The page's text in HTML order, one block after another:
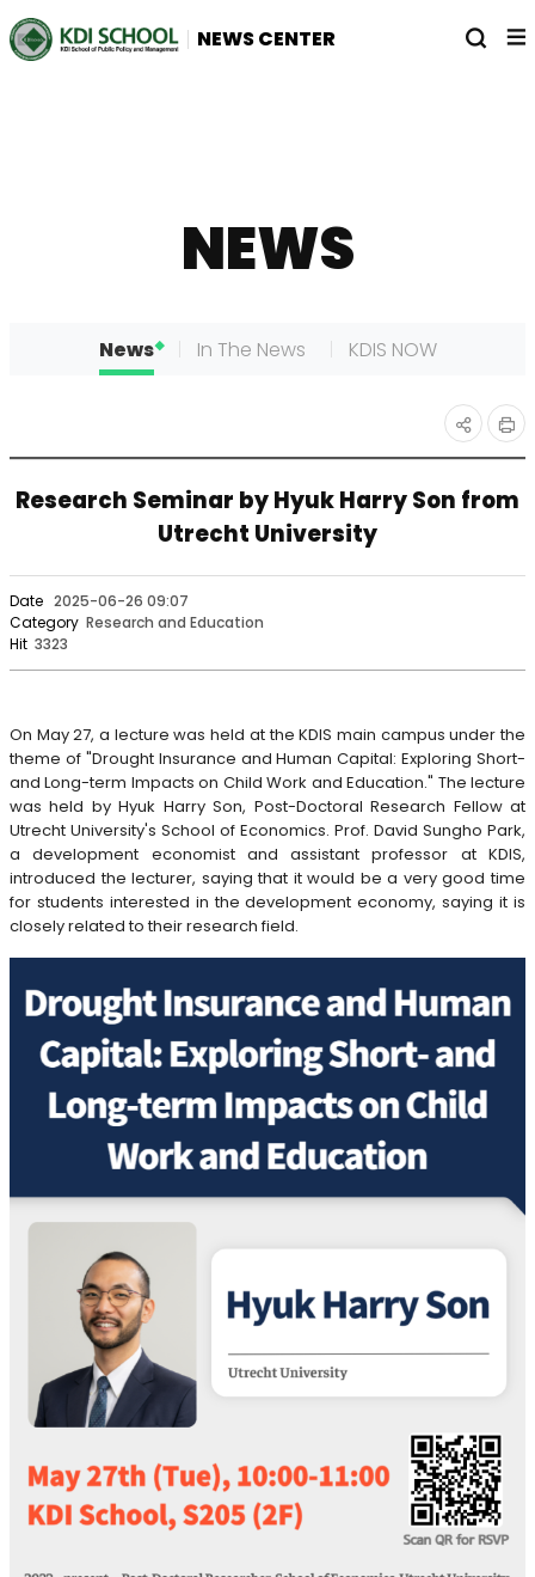
NEWS CENTER
열
전
체
NEWS
News In The News KDIS NOW
공유
하기
인
쇄
Research Seminar by Hyuk Harry Son from
Utrecht University
Date 2025-06-26 09:07
Category Research and Education
Hit 3323
On May 27, a lecture was held at the KDIS main campus under the
theme of "Drought Insurance and Human Capital: Exploring Short-
and Long-term Impacts on Child Work and Education." The lecture
was held by Hyuk Harry Son, Post-Doctoral Research Fellow at
Utrecht University's School of Economics. Prof. David Sungho Park,
a development economist and assistant professor at KDIS,
introduced the lecturer, saying that it would be a very good time
for students interested in the development economy, saying it is
closely related to their research field.